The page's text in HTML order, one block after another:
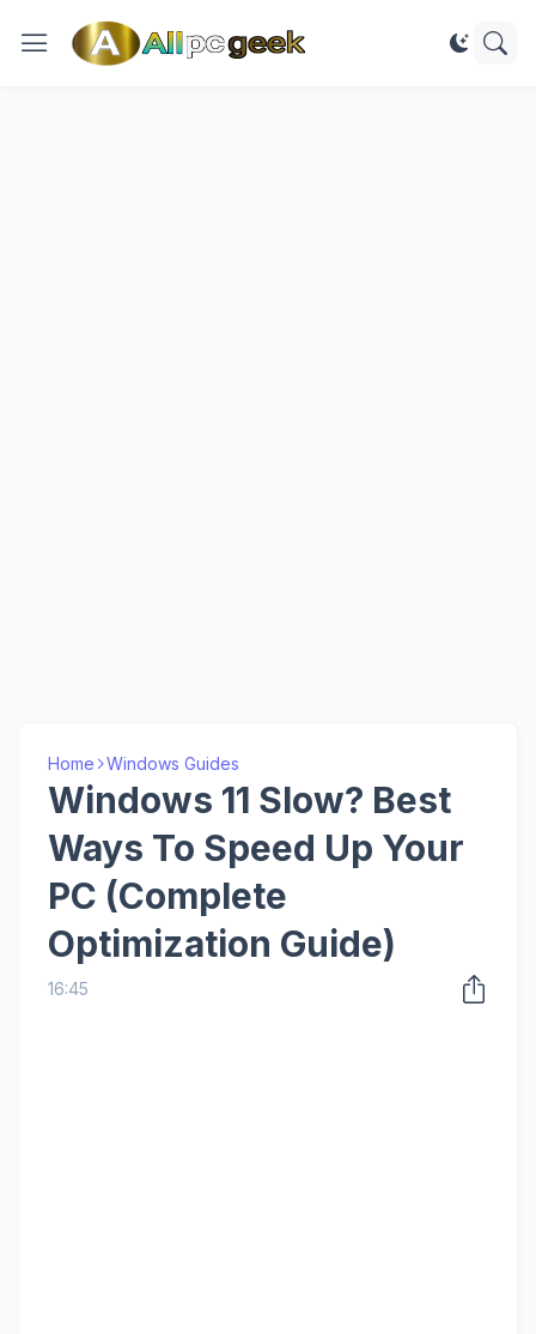
Home Windows Guides
Windows 11 Slow? Best
Ways To Speed Up Your
PC (Complete
Optimization Guide)
16:45